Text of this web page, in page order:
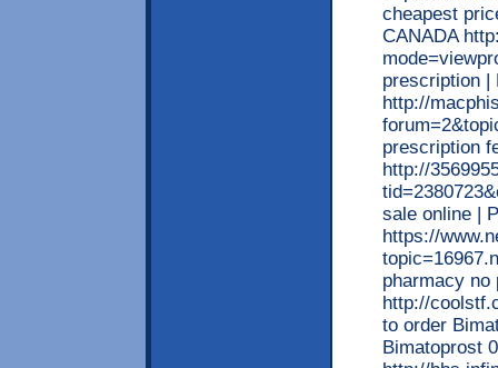
cheapest
CANADA
prescription |
http://
prescription
http://
sale online |
https://
pharmacy no
http://
to order
Bimatoprost